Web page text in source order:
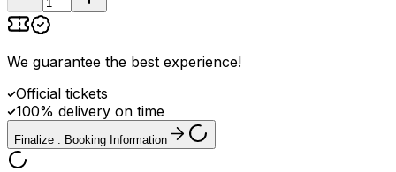
We guarantee the best experience!
Official tickets
100% delivery on time
Finalize : Booking Information